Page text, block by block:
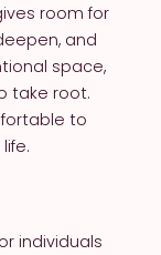
room for
and
space,
take root.
to
individuals